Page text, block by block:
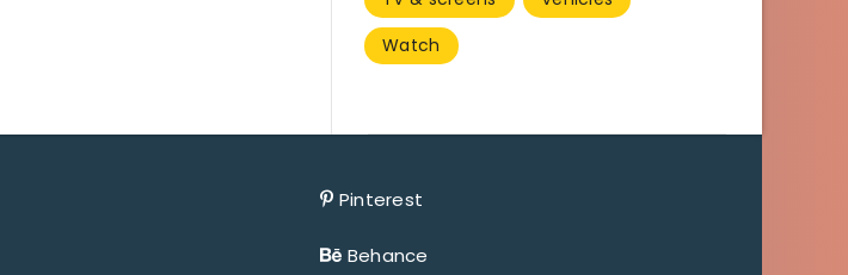
Watch
Pinterest
Behance